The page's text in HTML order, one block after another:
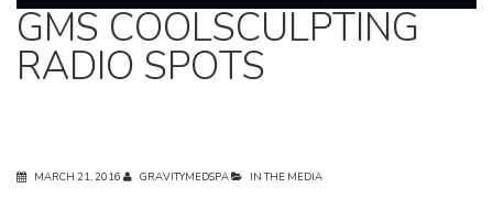
GMS COOLSCULPTING
RADIO SPOTS
MARCH 21, 2016 GRAVITYMEDSPA IN THE MEDIA